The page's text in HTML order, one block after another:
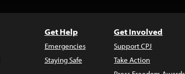
Get Help
Emergencies
Staying Safe
Get Involved
Support CPJ
Take Action